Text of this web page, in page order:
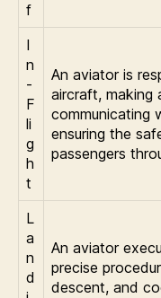
f
I
n
-
F
li
g
h
t
An aviator is
aircraft, making
communicating
ensuring the
passengers
L
a
n
d
An aviator
precise
descent, and